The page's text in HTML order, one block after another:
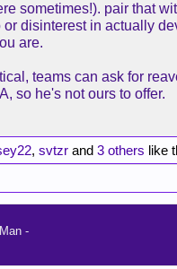
used to say, "You
quality." That's where
player they really like
the opposing GM, the
with Reaves. Maybe
but outside of Luka,
mile. That's the position
in.
sometimes!). pair that
disinterest in actually
are.
teams can ask for
so he's not ours to offer.
, svtzr and 3 others like
-